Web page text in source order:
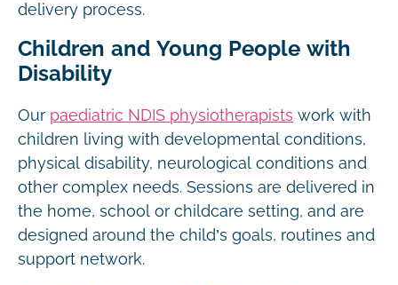
delivery process.
Children and Young People with
Disability
Our paediatric NDIS physiotherapists work with
children living with developmental conditions,
physical disability, neurological conditions and
other complex needs. Sessions are delivered in
the home, school or childcare setting, and are
designed around the child’s goals, routines and
support network.